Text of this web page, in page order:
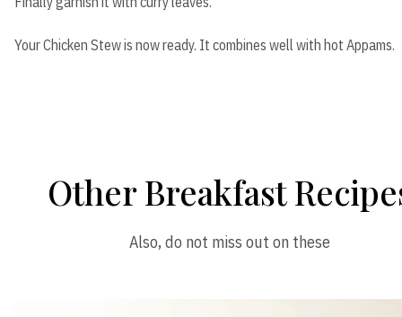
Your Chicken Stew is now ready. It combines well with hot Appams.
Other Breakfast
Also, do not miss out on these